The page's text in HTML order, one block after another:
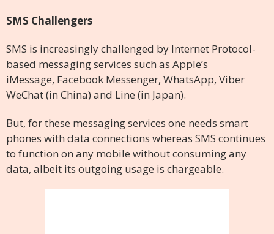
SMS Challengers
SMS is increasingly challenged by Internet Protocol-
based messaging services such as Apple’s
iMessage, Facebook Messenger, WhatsApp, Viber
WeChat (in China) and Line (in Japan).
But, for these messaging services one needs smart
phones with data connections whereas SMS continues
to function on any mobile without consuming any
data, albeit its outgoing usage is chargeable.